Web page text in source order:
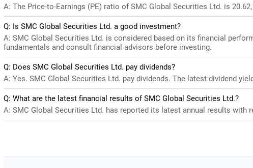
A: The Price-to-Earnings (PE) ratio of SMC Global Securities Ltd. is
Q: Is SMC Global Securities Ltd. a good investment?
A: SMC Global Securities Ltd. is considered based on its financial
fundamentals and consult financial advisors before investing.
Q: Does SMC Global Securities Ltd. pay dividends?
A: Yes. SMC Global Securities Ltd. pay dividends. The latest dividend
Q: What are the latest financial results of SMC Global Securities Ltd.?
A: SMC Global Securities Ltd. has reported its latest annual results with